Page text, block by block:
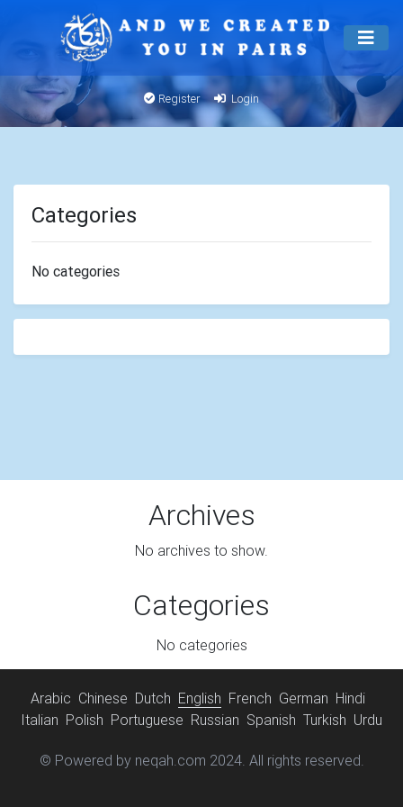
Register Login
Categories
No categories
Archives
No archives to show.
Categories
No categories
Arabic Chinese Dutch English French German Hindi
Italian Polish Portuguese Russian Spanish Turkish Urdu
© Powered by neqah.com 2024. All rights reserved.